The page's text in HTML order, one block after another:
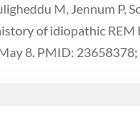
M, Jennum P,
of idiopathic
8. PMID: